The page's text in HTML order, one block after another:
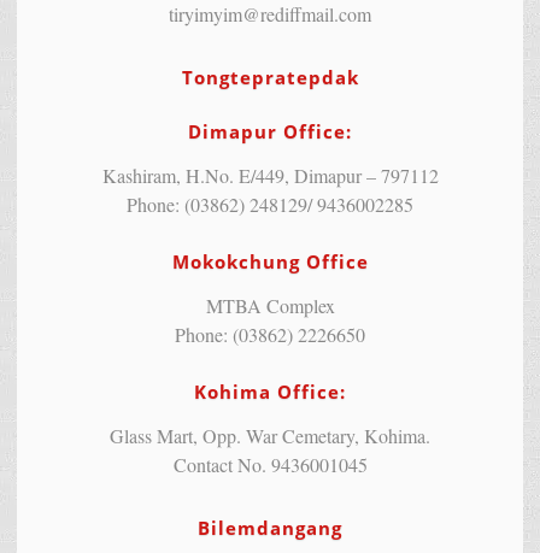
tiryimyim@rediffmail.com
Tongtepratepdak
Dimapur Office:
Kashiram, H.No. E/449, Dimapur – 797112
Phone: (03862) 248129/ 9436002285
Mokokchung Office
MTBA Complex
Phone: (03862) 2226650
Kohima Office:
Glass Mart, Opp. War Cemetary, Kohima.
Contact No. 9436001045
Bilemdangang